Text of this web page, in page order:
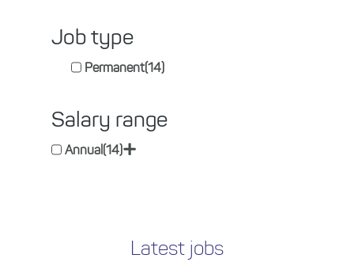
Job type
Permanent(14)
Salary range
Annual (14)+
Latest jobs